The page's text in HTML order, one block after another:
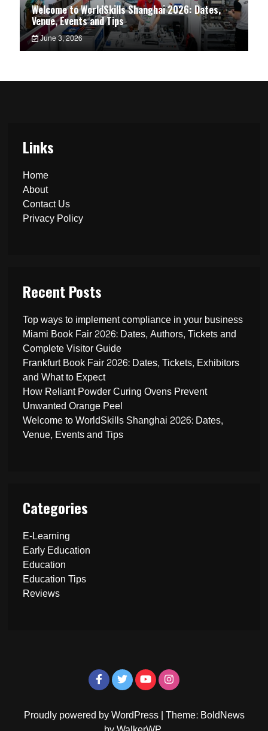
Welcome to WorldSkills Shanghai 2026: Dates,
Venue, Events and Tips
June 3, 2026
Links
Home
About
Contact Us
Privacy Policy
Recent Posts
Top ways to implement compliance in your business
Miami Book Fair 2026: Dates, Authors, Tickets and
Complete Visitor Guide
Frankfurt Book Fair 2026: Dates, Tickets, Exhibitors
and What to Expect
How Reliant Powder Curing Ovens Prevent
Unwanted Orange Peel
Welcome to WorldSkills Shanghai 2026: Dates,
Venue, Events and Tips
Categories
E-Learning
Early Education
Education
Education Tips
Reviews
Proudly powered by WordPress|Theme: BoldNews